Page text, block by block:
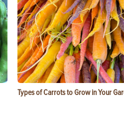
Types of Carrots to Grow in Your